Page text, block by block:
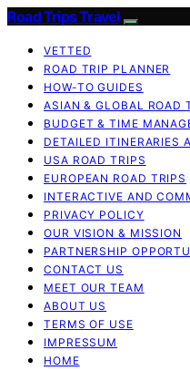
Road Trips Travel
VETTED
ROAD TRIP PLANNER
HOW-TO GUIDES
ASIAN & GLOBAL ROAD
BUDGET & TIME
DETAILED ITINERARIES
USA ROAD TRIPS
EUROPEAN ROAD TRIPS
INTERACTIVE AND
PRIVACY POLICY
OUR VISION & MISSION
PARTNERSHIP
CONTACT US
MEET OUR TEAM
ABOUT US
TERMS OF USE
IMPRESSUM
HOME